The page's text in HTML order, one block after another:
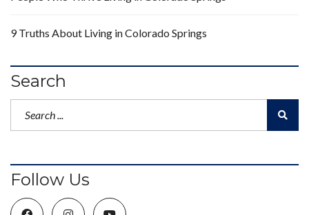
9 Truths About Living in Colorado Springs
Search
Follow Us